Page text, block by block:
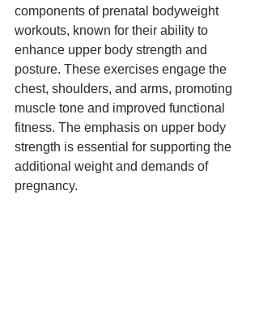
components of prenatal bodyweight
workouts, known for their ability to
enhance upper body strength and
posture. These exercises engage the
chest, shoulders, and arms, promoting
muscle tone and improved functional
fitness. The emphasis on upper body
strength is essential for supporting the
additional weight and demands of
pregnancy.